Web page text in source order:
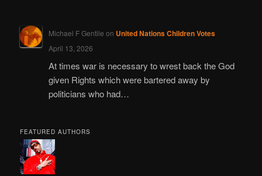
Michael F Gentile on United Nations Children Votes
April 13, 2026
At times war is necessary to wrest back the God
given Rights which were bartered away by
politicians who had…
FEATURED AUTHORS